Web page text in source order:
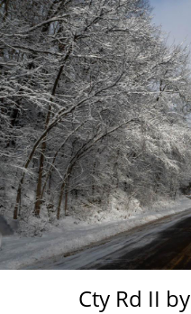
Skip
to
main
content
Cty Rd II by